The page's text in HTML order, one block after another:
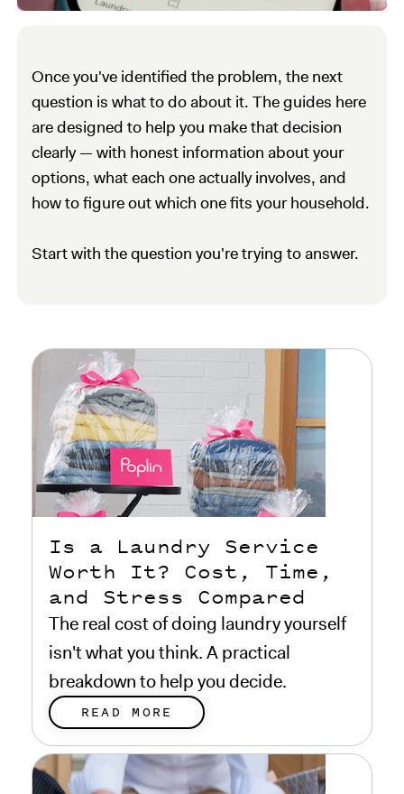
Once you've identified the problem, the next
question is what to do about it. The guides here
are designed to help you make that decision
clearly — with honest information about your
options, what each one actually involves, and
how to figure out which one fits your household.
Start with the question you're trying to answer.
Is a Laundry Service
Worth It? Cost, Time,
and Stress Compared
The real cost of doing laundry yourself
isn't what you think. A practical
breakdown to help you decide.
READ MORE